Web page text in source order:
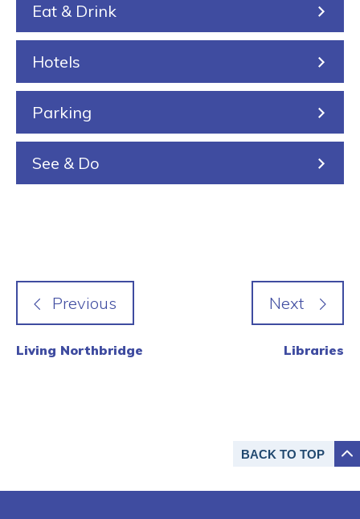
i
n
g
Eat & Drink
Hotels
Parking
See & Do
Living Northbridge Libraries
BACK TO TOP